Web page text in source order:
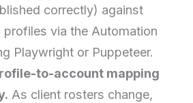
correctly) against
profiles via the Automation
Playwright or Puppeteer.
to-account mapping
As client rosters change,